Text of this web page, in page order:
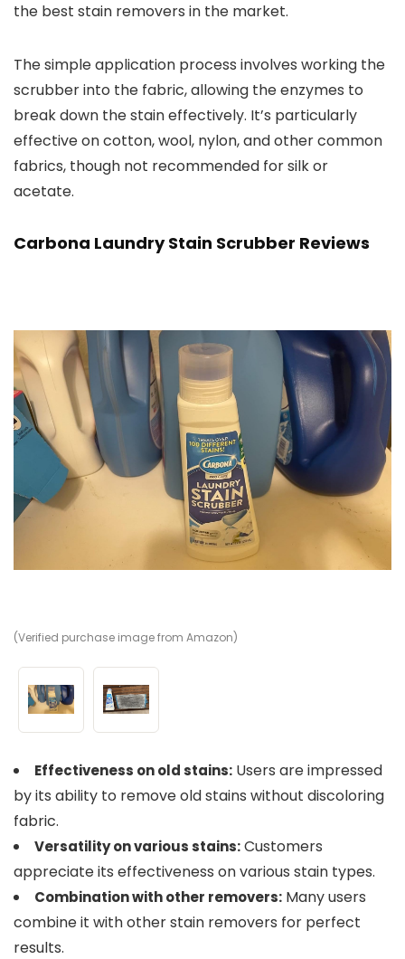
the best stain removers in the market.
The simple application process involves working the
scrubber into the fabric, allowing the enzymes to
break down the stain effectively. It’s particularly
effective on cotton, wool, nylon, and other common
fabrics, though not recommended for silk or
acetate.
Carbona Laundry Stain Scrubber Reviews
(Verified purchase image from Amazon)
Effectiveness on old stains: Users are impressed
by its ability to remove old stains without discoloring
fabric.
Versatility on various stains:Customers
appreciate its effectiveness on various stain types.
Combination with other removers: Many users
combine it with other stain removers for perfect
results.